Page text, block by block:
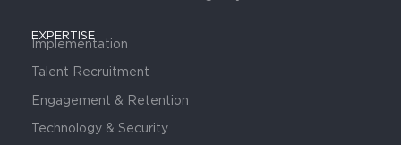
EXPERTISE
Implementation
Talent Recruitment
Engagement & Retention
Technology & Security